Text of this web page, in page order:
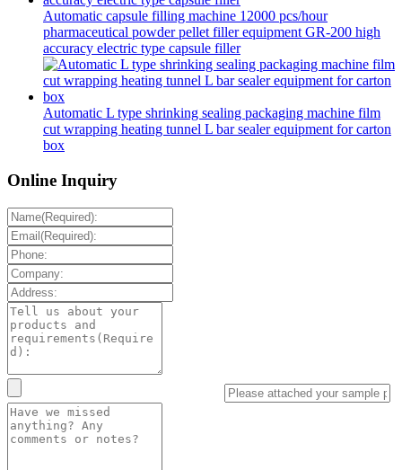
Automatic capsule filling machine 12000 pcs/hour
pharmaceutical powder pellet filler equipment GR-200 high
accuracy electric type capsule filler
Automatic L type shrinking sealing packaging machine film
cut wrapping heating tunnel L bar sealer equipment for carton
box
Online Inquiry